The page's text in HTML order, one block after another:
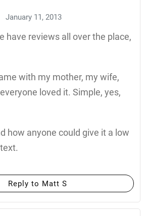
January 11, 2013
have reviews all over the place,
with my mother, my wife,
loved it. Simple, yes,
how anyone could give it a low
Reply to Matt S